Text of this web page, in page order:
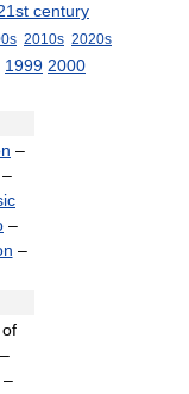
century
2010s 2020s
1999 2000
–
–
–
–